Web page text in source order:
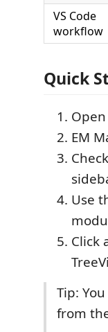
VS Code
workflow
Quick
EM
Use
Click
Tip:
from